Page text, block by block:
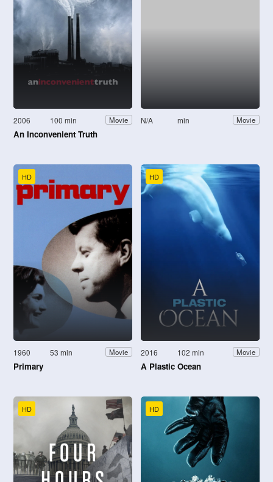
2006 100 min Movie
An Inconvenient Truth
N/A min Movie
HD
1960 53 min Movie
Primary
HD
2016 102 min Movie
A Plastic Ocean
HD HD